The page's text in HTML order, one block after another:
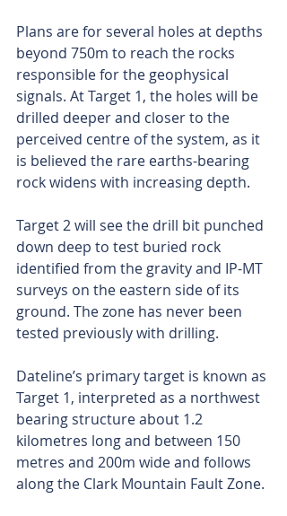
Plans are for several holes at depths
beyond 750m to reach the rocks
responsible for the geophysical
signals. At Target 1, the holes will be
drilled deeper and closer to the
perceived centre of the system, as it
is believed the rare earths-bearing
rock widens with increasing depth.
Target 2 will see the drill bit punched
down deep to test buried rock
identified from the gravity and IP-MT
surveys on the eastern side of its
ground. The zone has never been
tested previously with drilling.
Dateline’s primary target is known as
Target 1, interpreted as a northwest
bearing structure about 1.2
kilometres long and between 150
metres and 200m wide and follows
along the Clark Mountain Fault Zone.